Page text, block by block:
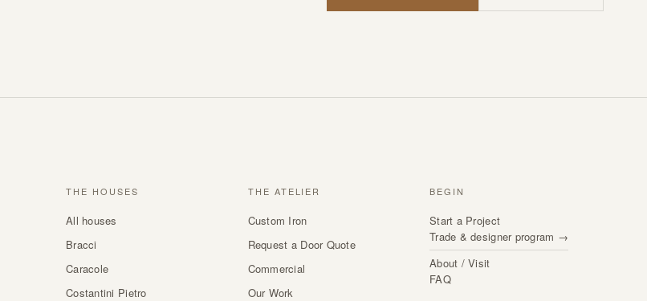
THE HOUSES
All houses
Bracci
Caracole
Costantini Pietro
THE ATELIER
Custom Iron
Request a Door Quote
Commercial
Our Work
BEGIN
Start a Project
Trade & designer program →
About / Visit
FAQ